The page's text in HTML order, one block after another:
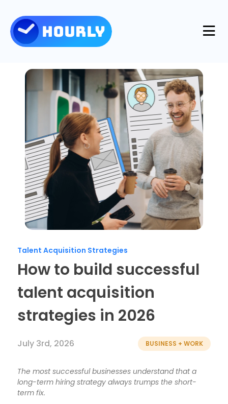
Product
Features
Industries
Integrations
Resources
Use Cases
Support
Blog
Pricing
Log in Try for free
Talent Acquisition Strategies
How to build successful
talent acquisition
strategies in 2026
July 3rd, 2026 BUSINESS + WORK
The most successful businesses understand that a
long-term hiring strategy always trumps the short-
term fix.